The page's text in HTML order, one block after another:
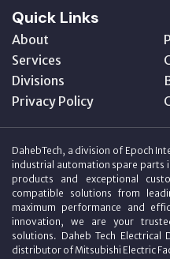
Quick Links
About
Services
Divisions
Privacy Policy
DahebTech, a division of Epoch
industrial automation spare parts
products and exceptional
compatible solutions from
maximum performance and
innovation, we are your
solutions. Daheb Tech Electrical
distributor of Mitsubishi Electric